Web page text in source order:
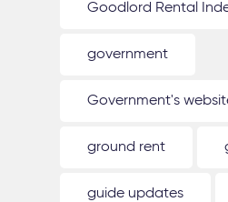
Goodlord Rental
government
Government's
ground rent
guide updates